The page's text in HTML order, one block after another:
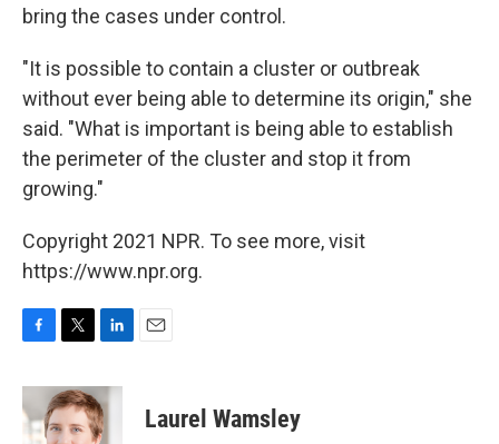
bring the cases under control.
"It is possible to contain a cluster or outbreak
without ever being able to determine its origin," she
said. "What is important is being able to establish
the perimeter of the cluster and stop it from
growing."
Copyright 2021 NPR. To see more, visit
https://www.npr.org.
c
e
b
i
t
t
n
k
e
Laurel Wamsley